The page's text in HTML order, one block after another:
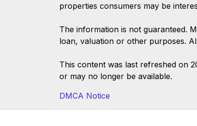
properties consumers may be
The information is not guaranteed.
loan, valuation or other purposes.
This content was last refreshed on
or may no longer be available.
DMCA Notice